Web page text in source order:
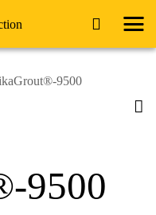
9500
9500